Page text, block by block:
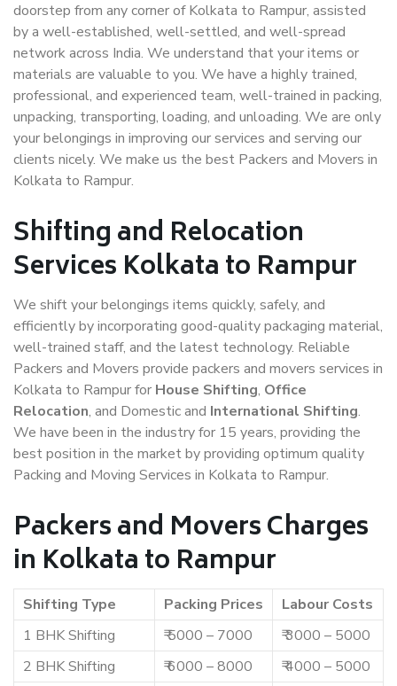
doorstep from any corner of Kolkata to Rampur, assisted
by a well-established, well-settled, and well-spread
network across India. We understand that your items or
materials are valuable to you. We have a highly trained,
professional, and experienced team, well-trained in packing,
unpacking, transporting, loading, and unloading. We are only
your belongings in improving our services and serving our
clients nicely. We make us the best Packers and Movers in
Kolkata to Rampur.
Shifting and Relocation
Services Kolkata to Rampur
We shift your belongings items quickly, safely, and
efficiently by incorporating good-quality packaging material,
well-trained staff, and the latest technology. Reliable
Packers and Movers provide packers and movers services in
Kolkata to Rampur for House Shifting, Office
Relocation, and Domestic and International Shifting.
We have been in the industry for 15 years, providing the
best position in the market by providing optimum quality
Packing and Moving Services in Kolkata to Rampur.
Packers and Movers Charges
in Kolkata to Rampur
Shifting Type Packing Prices
Labour Costs
1 BHK Shifting
₹ 5000 – 7000
₹ 3000 – 5000
2 BHK Shifting
₹ 6000 – 8000
₹ 4000 – 5000